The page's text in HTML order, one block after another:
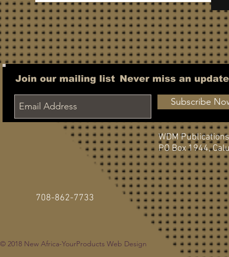
Join our mailing list Never miss an update
Subscribe
WDM Publications
PO Box 1944,
708-862-7733
© 2018 New Africa-YourProducts Web Design